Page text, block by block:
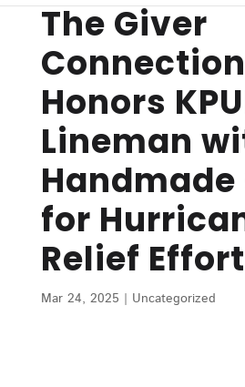
The Giver
Connection
Honors
Lineman
for
Relief
Mar 24, 2025 | Uncategorized